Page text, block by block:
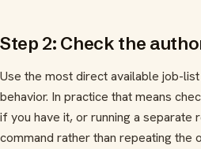
Step 2: Check the
Use the most direct available job-
behavior. In practice that means
if you have it, or running a separate
command rather than repeating the